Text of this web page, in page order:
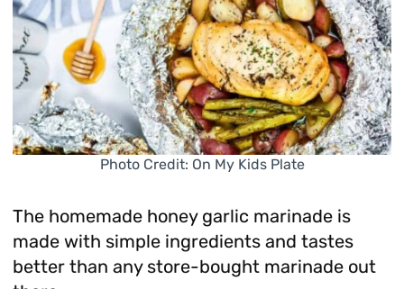
Photo Credit: On My Kids Plate
The homemade honey garlic marinade is
made with simple ingredients and tastes
better than any store-bought marinade out